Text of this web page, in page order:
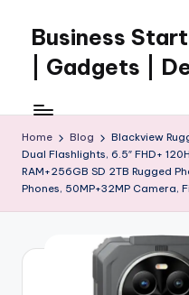
content
Business
| Gadgets |
Home Blog
Blackview
Dual Flashlights, 6.5″ FHD+
RAM+256GB SD 2TB Rugged
Phones, 50MP+32MP Camera,